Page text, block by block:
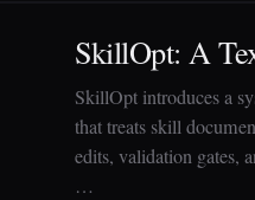
SkillOpt: A
SkillOpt introduces a
that treats skill
edits, validation gates,
…